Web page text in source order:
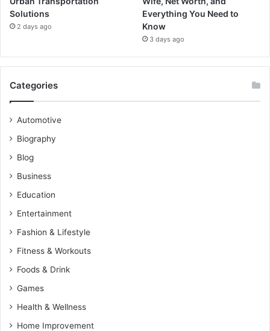
Solutions
2 days ago
Everything You Need to
Know
3 days ago
Categories
Automotive
Biography
Blog
Business
Education
Entertainment
Fashion & Lifestyle
Fitness & Workouts
Foods & Drink
Games
Health & Wellness
Home Improvement